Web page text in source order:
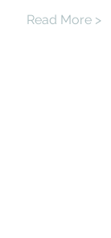
Read More >